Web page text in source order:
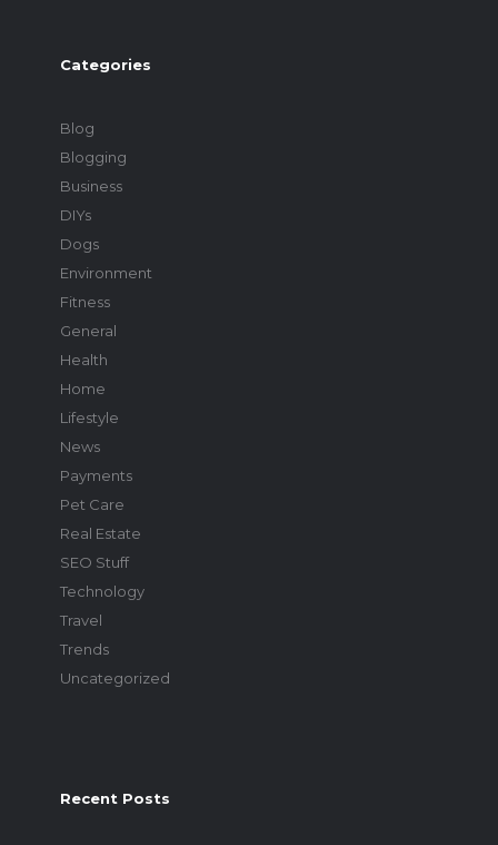
Categories
Blog
Blogging
Business
DIYs
Dogs
Environment
Fitness
General
Health
Home
Lifestyle
News
Payments
Pet Care
Real Estate
SEO Stuff
Technology
Travel
Trends
Uncategorized
Recent Posts